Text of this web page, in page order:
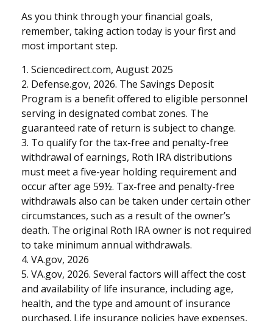
As you think through your financial goals,
remember, taking action today is your first and
most important step.
1. Sciencedirect.com, August 2025
2. Defense.gov, 2026. The Savings Deposit
Program is a benefit offered to eligible personnel
serving in designated combat zones. The
guaranteed rate of return is subject to change.
3. To qualify for the tax-free and penalty-free
withdrawal of earnings, Roth IRA distributions
must meet a five-year holding requirement and
occur after age 59½. Tax-free and penalty-free
withdrawals also can be taken under certain other
circumstances, such as a result of the owner’s
death. The original Roth IRA owner is not required
to take minimum annual withdrawals.
4. VA.gov, 2026
5. VA.gov, 2026. Several factors will affect the cost
and availability of life insurance, including age,
health, and the type and amount of insurance
purchased. Life insurance policies have expenses,